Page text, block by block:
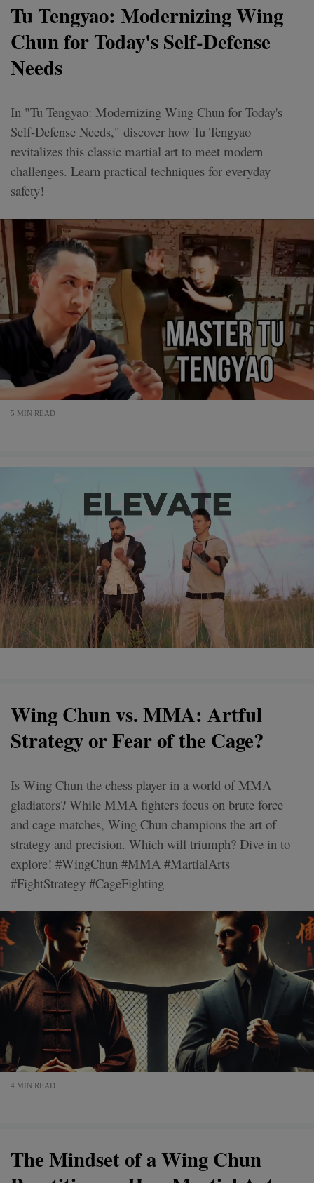
Tu Tengyao: Modernizing Wing
Chun for Today's Self-Defense
Needs
In "Tu Tengyao: Modernizing Wing Chun for Today's
Self-Defense Needs," discover how Tu Tengyao
revitalizes this classic martial art to meet modern
challenges. Learn practical techniques for everyday
safety!
5 MIN READ
Wing Chun vs. MMA: Artful
Strategy or Fear of the Cage?
Is Wing Chun the chess player in a world of MMA
gladiators? While MMA fighters focus on brute force
and cage matches, Wing Chun champions the art of
strategy and precision. Which will triumph? Dive in to
explore! #WingChun #MMA #MartialArts
#FightStrategy #CageFighting
4 MIN READ
The Mindset of a Wing Chun